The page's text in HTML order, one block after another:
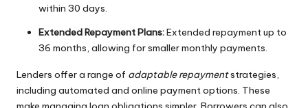
within 30 days.
Extended Repayment Plans:Extended repayment up to
36 months, allowing for smaller monthly payments.
Lenders offer a range of adaptable repaymentstrategies,
including automated and online payment options. These